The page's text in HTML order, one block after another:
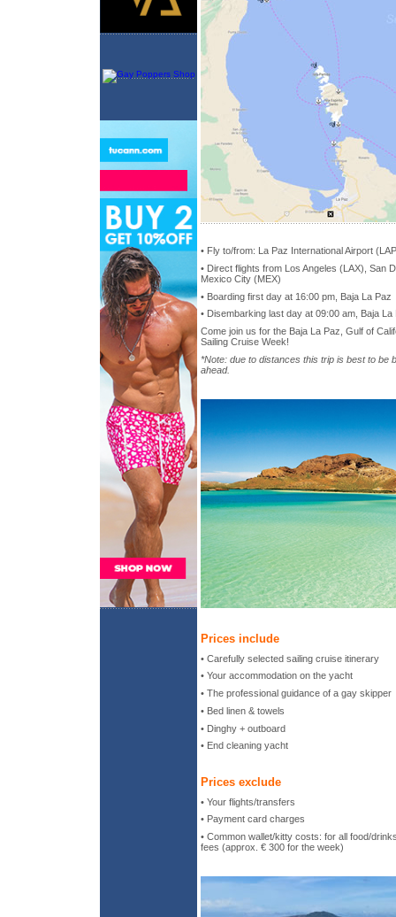
• Fly to/from: La Paz International Airport
• Direct flights from Los Angeles (LAX), San
Mexico City (MEX)
• Boarding first day at 16:00 pm, Baja La Paz
• Disembarking last day at 09:00 am, Baja La
Come join us for the Baja La Paz, Gulf of
Sailing Cruise Week!
*Note: due to distances this trip is best to be
ahead.
Prices include
• Carefully selected sailing cruise itinerary
• Your accommodation on the yacht
• The professional guidance of a gay skipper
• Bed linen & towels
• Dinghy + outboard
• End cleaning yacht
Prices exclude
• Your flights/transfers
• Payment card charges
• Common wallet/kitty costs: for all food/
fees (approx. € 300 for the week)